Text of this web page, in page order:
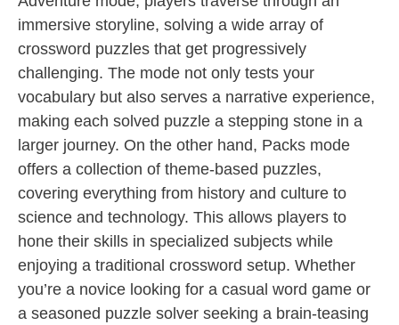
immersive storyline, solving a wide array of
crossword puzzles that get progressively
challenging. The mode not only tests your
vocabulary but also serves a narrative experience,
making each solved puzzle a stepping stone in a
larger journey. On the other hand, Packs mode
offers a collection of theme-based puzzles,
covering everything from history and culture to
science and technology. This allows players to
hone their skills in specialized subjects while
enjoying a traditional crossword setup. Whether
you’re a novice looking for a casual word game or
a seasoned puzzle solver seeking a brain-teasing